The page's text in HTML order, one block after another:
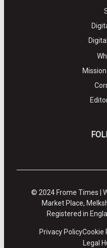
© 2024 Frome Times |
Market Place,
Registered in
Privacy PolicyCookie
Legal